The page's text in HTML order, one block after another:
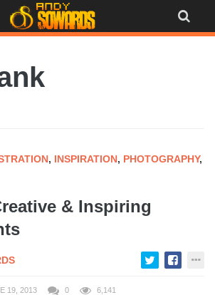
, INSPIRATION, PHOTOGRAPHY,
& Inspiring
19, 2013 0 6,141